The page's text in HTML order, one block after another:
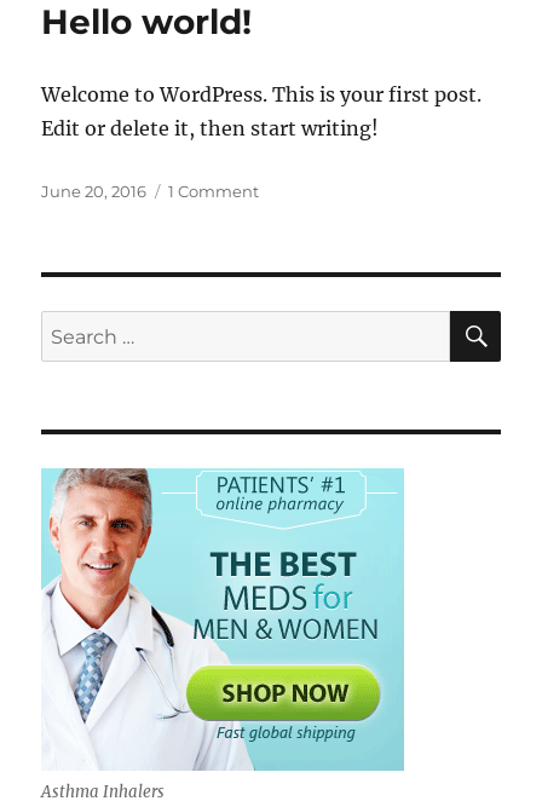
Hello world!
Welcome to WordPress. This is your first post.
Edit or delete it, then start writing!
Posted
June 20, 2016 1 Commenton
Search
for:
Asthma Inhalers